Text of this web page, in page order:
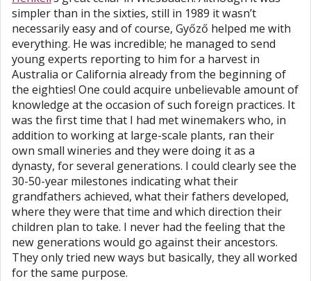
simpler than in the sixties, still in 1989 it wasn’t
necessarily easy and of course, Győző helped me with
everything. He was incredible; he managed to send
young experts reporting to him for a harvest in
Australia or California already from the beginning of
the eighties! One could acquire unbelievable amount of
knowledge at the occasion of such foreign practices. It
was the first time that I had met winemakers who, in
addition to working at large-scale plants, ran their
own small wineries and they were doing it as a
dynasty, for several generations. I could clearly see the
30-50-year milestones indicating what their
grandfathers achieved, what their fathers developed,
where they were that time and which direction their
children plan to take. I never had the feeling that the
new generations would go against their ancestors.
They only tried new ways but basically, they all worked
for the same purpose.